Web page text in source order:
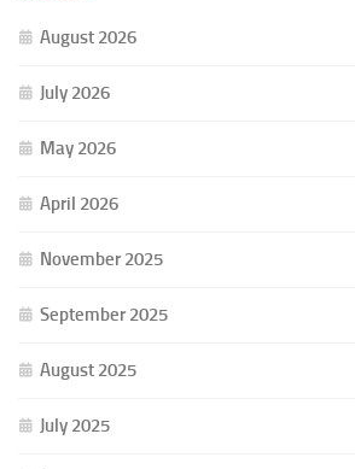
August 2026
July 2026
May 2026
April 2026
November 2025
September 2025
August 2025
July 2025